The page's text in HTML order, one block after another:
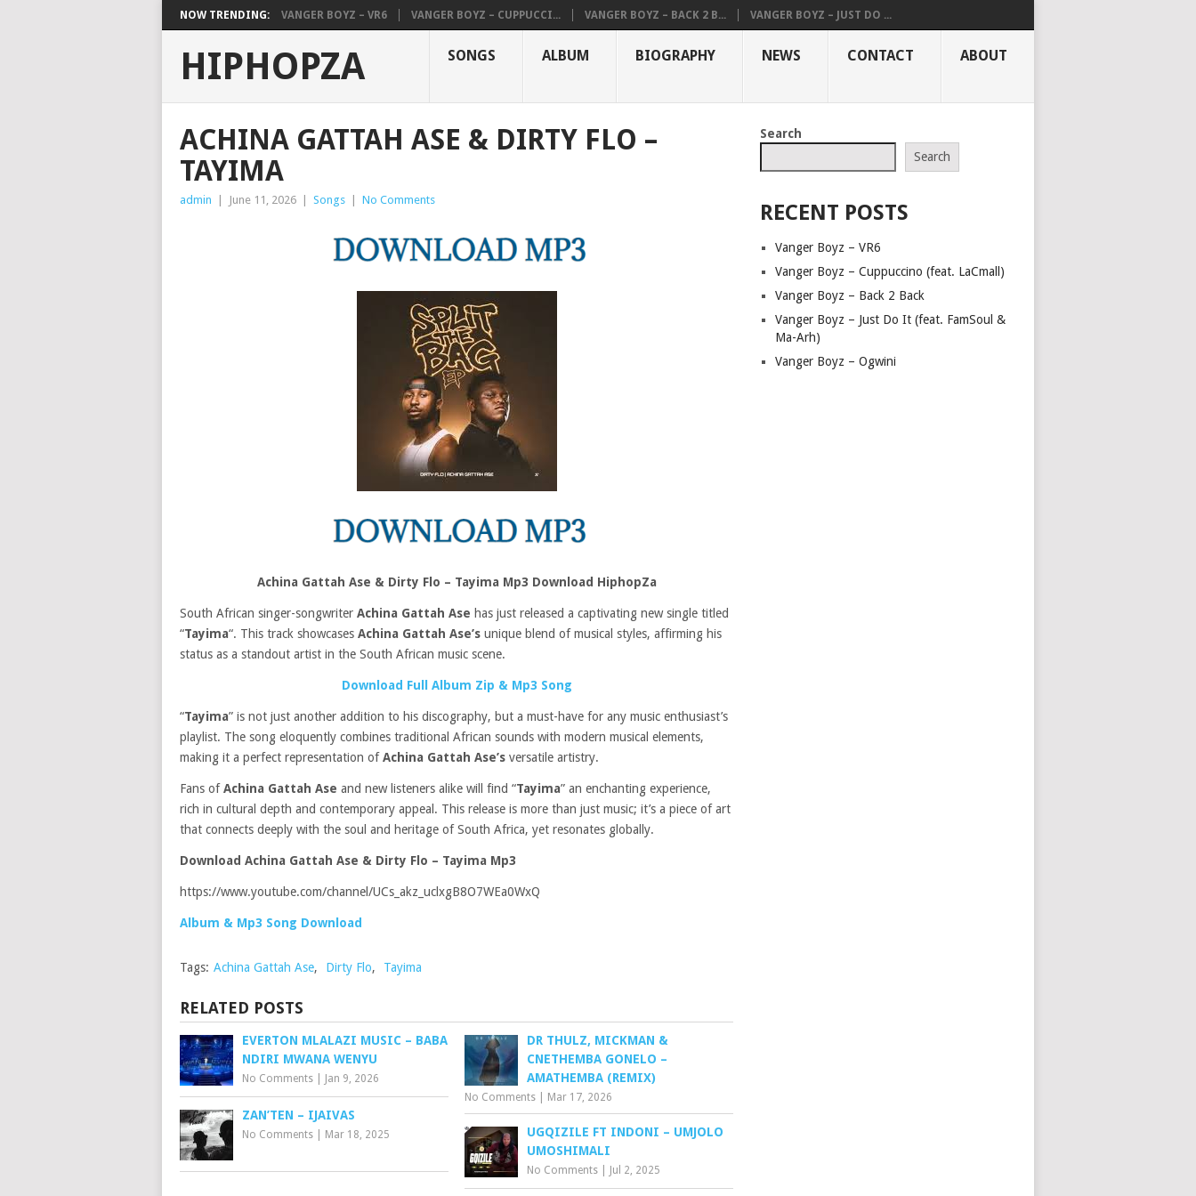
NOW TRENDING: VANGER BOYZ – VR6 VANGER BOYZ – CUPPUCCI... VANGER BOYZ – BACK 2 B... VANGER BOYZ – JUST DO ...
HIPHOPZA SONGS ALBUM BIOGRAPHY NEWS CONTACT ABOUT
ACHINA GATTAH ASE & DIRTY FLO –
TAYIMA
admin June 11, 2026 Songs No Comments
Achina Gattah Ase & Dirty Flo – Tayima Mp3 Download HiphopZa
South African singer-songwriter Achina Gattah Ase has just released a captivating new single titled
“Tayima“. This track showcases Achina Gattah Ase’s unique blend of musical styles, affirming his
status as a standout artist in the South African music scene.
Download Full Album Zip & Mp3 Song
“Tayima” is not just another addition to his discography, but a must-have for any music enthusiast’s
playlist. The song eloquently combines traditional African sounds with modern musical elements,
making it a perfect representation ofAchina Gattah Ase’s versatile artistry.
Fans ofAchina Gattah Ase and new listeners alike will find “Tayima” an enchanting experience,
rich in cultural depth and contemporary appeal. This release is more than just music; it’s a piece of art
that connects deeply with the soul and heritage of South Africa, yet resonates globally.
Download Achina Gattah Ase & Dirty Flo – Tayima Mp3
https://www.youtube.com/channel/UCs_akz_uclxgB8O7WEa0WxQ
Album & Mp3 Song Download
Tags: Achina Gattah Ase, Dirty Flo, Tayima
RELATED POSTS
EVERTON MLALAZI MUSIC – BABA
NDIRI MWANA WENYU
No Comments Jan 9, 2026
DR THULZ, MICKMAN &
CNETHEMBA GONELO –
AMATHEMBA (REMIX)
No Comments Mar 17, 2026
ZAN’TEN – IJAIVAS
No Comments Mar 18, 2025
UGQIZILE FT INDONI – UMJOLO
UMOSHIMALI
No Comments Jul 2, 2025
Search
Search
RECENT POSTS
Vanger Boyz – VR6
Vanger Boyz – Cuppuccino (feat. LaCmall)
Vanger Boyz – Back 2 Back
Vanger Boyz – Just Do It (feat. FamSoul &
Ma-Arh)
Vanger Boyz – Ogwini